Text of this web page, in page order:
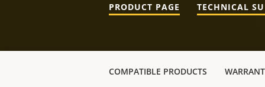
PRODUCT PAGE TECHNICAL
COMPATIBLE PRODUCTS